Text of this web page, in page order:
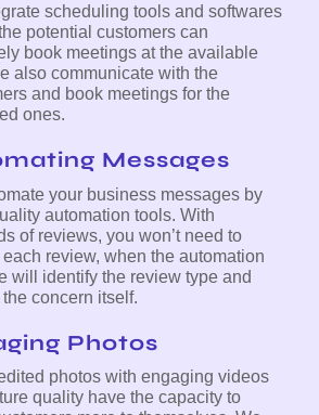
scheduling tools and softwares
potential customers can
book meetings at the available
also communicate with the
and book meetings for the
ones.
Messages
your business messages by
automation tools. With
of reviews, you won’t need to
review, when the automation
will identify the review type and
concern itself.
Photos
photos with engaging videos
quality have the capacity to